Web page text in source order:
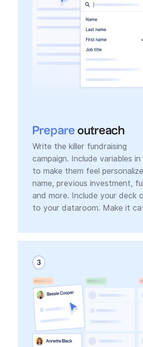
Prepare outreach
Write the killer fundraising
campaign. Include variables in
to make them feel
name, previous investment,
and more. Include your deck
to your dataroom. Make it